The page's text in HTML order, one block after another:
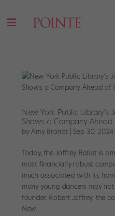
New York Public Library’s
Shows a Company Ahead
byAmy Brandt Sep 30, 2024
Today, the Joffrey Ballet is
most financially robust
much associated with its
many young dancers may
founder, Robert Joffrey, the
New...